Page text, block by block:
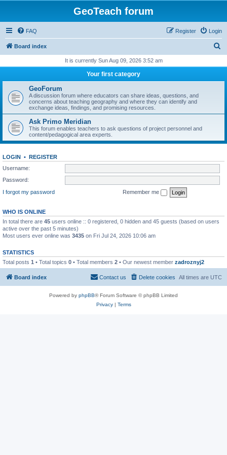
GeoTeach forum
FAQ Login
Register
Board index
r
It is currently Sun Aug 09, 2026 3:52 am
Your first category
GeoForum
A discussion forum where educators can share ideas, questions, and
concerns about teaching geography and where they can identify and
exchange ideas, findings, and promising resources.
Ask Primo Meridian
This forum enables teachers to ask questions of project personnel and
content/pedagogical area experts.
LOGIN • REGISTER
Username:
Password:
I forgot my password
Remember me
WHO IS ONLINE
In total there are 45 users online :: 0 registered, 0 hidden and 45 guests (based on users
active over the past 5 minutes)
Most users ever online was 3435 on Fri Jul 24, 2026 10:06 am
STATISTICS
Total posts 1 • Total topics 0 • Total members 2 • Our newest member zadroznyj2
Board index All times are UTC
Delete cookies
Contact us
Powered by phpBB® Forum Software © phpBB Limited
Privacy| Terms